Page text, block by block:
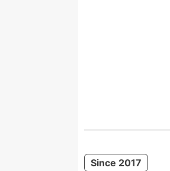
Since 2017